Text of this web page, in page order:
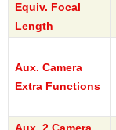
Equiv. Focal
Length
Aux. Camera
Extra Functions